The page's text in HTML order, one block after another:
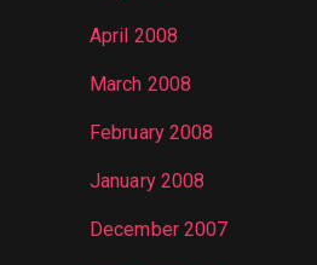
April 2008
March 2008
February 2008
January 2008
December 2007